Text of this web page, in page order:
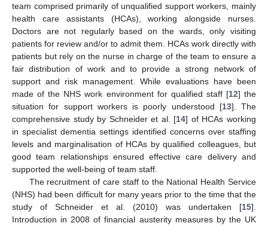
team comprised primarily of unqualified support workers, mainly
health care assistants (HCAs), working alongside nurses.
Doctors are not regularly based on the wards, only visiting
patients for review and/or to admit them. HCAs work directly with
patients but rely on the nurse in charge of the team to ensure a
fair distribution of work and to provide a strong network of
support and risk management. While evaluations have been
made of the NHS work environment for qualified staff [12] the
situation for support workers is poorly understood [13]. The
comprehensive study by Schneider et al. [14] of HCAs working
in specialist dementia settings identified concerns over staffing
levels and marginalisation of HCAs by qualified colleagues, but
good team relationships ensured effective care delivery and
supported the well-being of team staff.
The recruitment of care staff to the National Health Service
(NHS) had been difficult for many years prior to the time that the
study of Schneider et al. (2010) was undertaken [15].
Introduction in 2008 of financial austerity measures by the UK